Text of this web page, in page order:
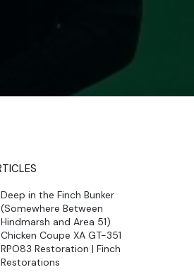
Deep in the Finch Bunker
(Somewhere Between
Hindmarsh and Area 51)
Chicken Coupe XA GT-351
RPO83 Restoration | Finch
Restorations